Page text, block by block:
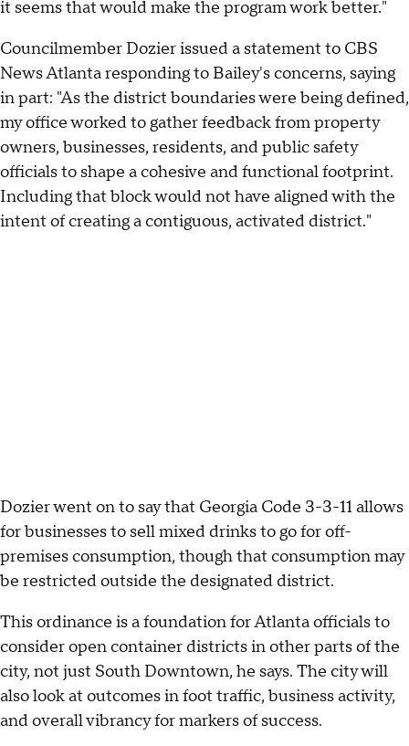
it seems that would make the program work better."
Councilmember Dozier issued a statement to CBS
News Atlanta responding to Bailey's concerns, saying
in part: "As the district boundaries were being defined,
my office worked to gather feedback from property
owners, businesses, residents, and public safety
officials to shape a cohesive and functional footprint.
Including that block would not have aligned with the
intent of creating a contiguous, activated district."
Dozier went on to say that Georgia Code 3-3-11 allows
for businesses to sell mixed drinks to go for off-
premises consumption, though that consumption may
be restricted outside the designated district.
This ordinance is a foundation for Atlanta officials to
consider open container districts in other parts of the
city, not just South Downtown, he says. The city will
also look at outcomes in foot traffic, business activity,
and overall vibrancy for markers of success.